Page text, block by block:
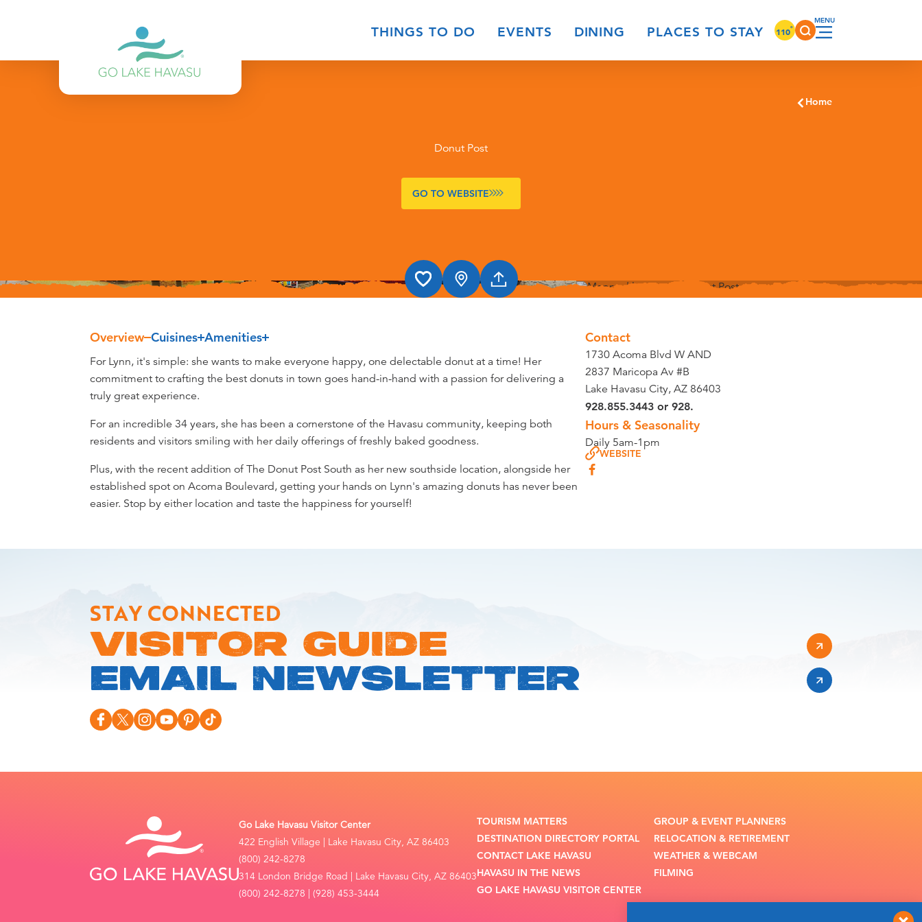
THINGS TO DO EVENTS DINING PLACES TO STAY 110°
Home
Donut Post
GO TO WEBSITE
Overview Cuisines Amenities
Overview
For Lynn, it's simple: she wants to make everyone happy, one delectable donut at a time! Her
commitment to crafting the best donuts in town goes hand-in-hand with a passion for delivering a
truly great experience.
For an incredible 34 years, she has been a cornerstone of the Havasu community, keeping both
residents and visitors smiling with her daily offerings of freshly baked goodness.
Plus, with the recent addition of The Donut Post South as her new southside location, alongside her
established spot on Acoma Boulevard, getting your hands on Lynn's amazing donuts has never been
easier. Stop by either location and taste the happiness for yourself!
Contact
1730 Acoma Blvd W AND
2837 Maricopa Av #B
Lake Havasu City, AZ 86403
928.855.3443 or 928.
Hours & Seasonality
Daily 5am-1pm
WEBSITE
STAY CONNECTED
VISITOR GUIDE
EMAIL NEWSLETTER
Go Lake Havasu Visitor Center
422 English Village | Lake Havasu City, AZ 86403
(800) 242-8278
314 London Bridge Road | Lake Havasu City, AZ 86403
(800) 242-8278 | (928) 453-3444
TOURISM MATTERS
DESTINATION DIRECTORY PORTAL
CONTACT LAKE HAVASU
HAVASU IN THE NEWS
GO LAKE HAVASU VISITOR CENTER
GROUP & EVENT PLANNERS
RELOCATION & RETIREMENT
WEATHER & WEBCAM
FILMING